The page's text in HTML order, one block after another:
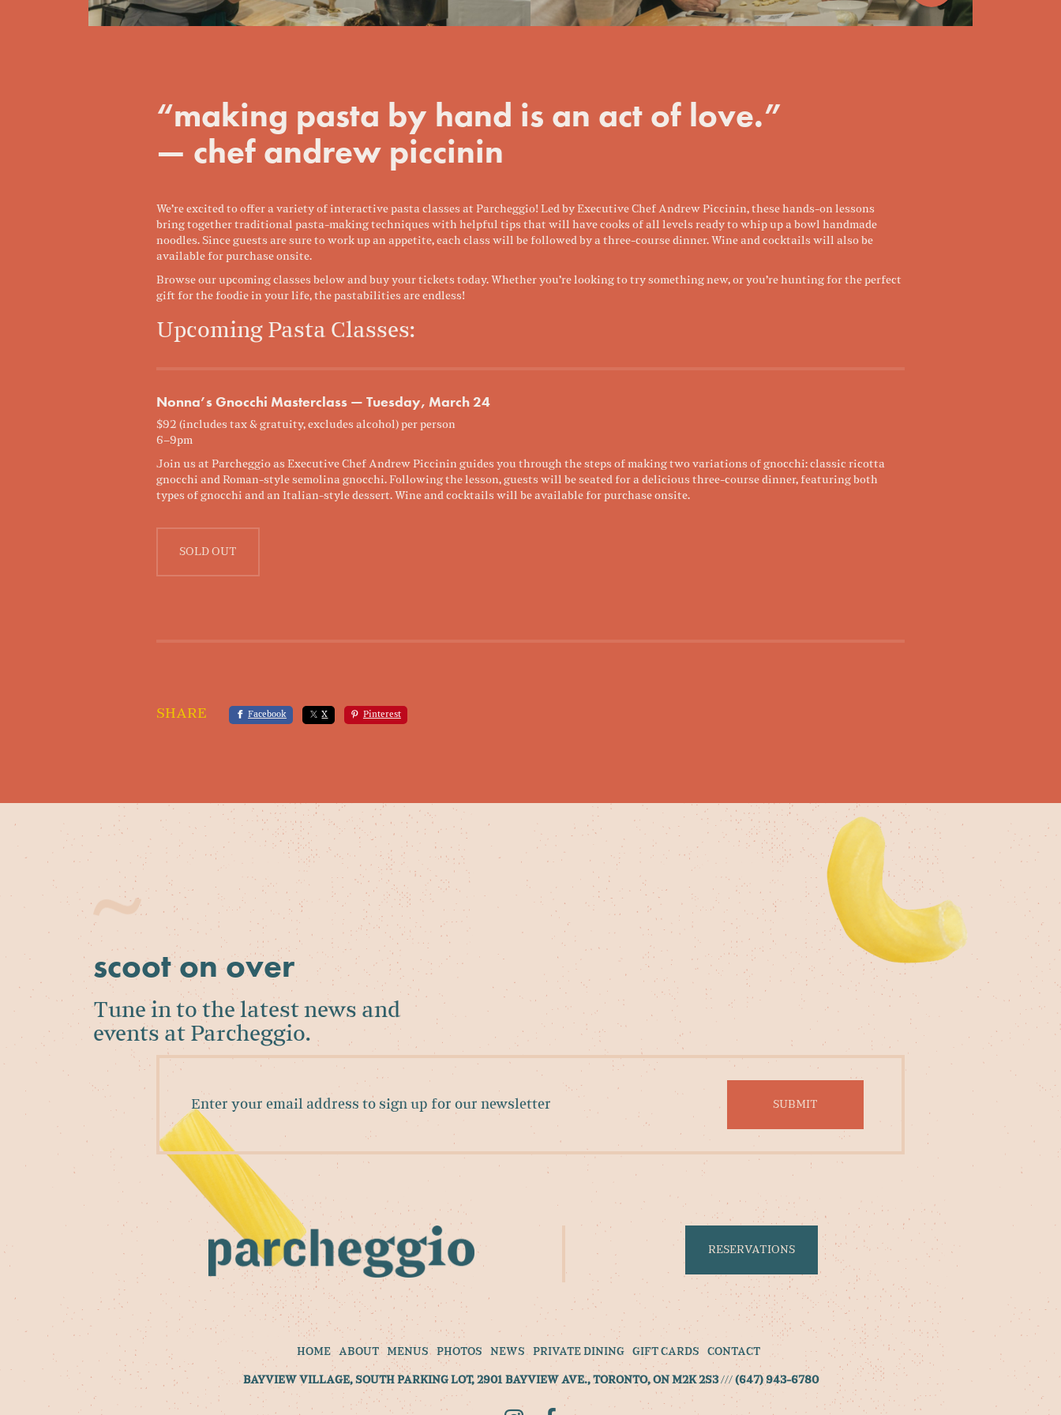
“making pasta by hand is an act of love.”
— chef andrew piccinin
We’re excited to offer a variety of interactive pasta classes at Parcheggio! Led by Executive Chef Andrew Piccinin, these hands-on lessons
bring together traditional pasta-making techniques with helpful tips that will have cooks of all levels ready to whip up a bowl handmade
noodles. Since guests are sure to work up an appetite, each class will be followed by a three-course dinner. Wine and cocktails will also be
available for purchase onsite.
Browse our upcoming classes below and buy your tickets today. Whether you’re looking to try something new, or you’re hunting for the perfect
gift for the foodie in your life, the pastabilities are endless!
Upcoming Pasta Classes:
Nonna’s Gnocchi Masterclass — Tuesday, March 24
$92 (includes tax & gratuity, excludes alcohol) per person
6–9pm
Join us at Parcheggio as Executive Chef Andrew Piccinin guides you through the steps of making two variations of gnocchi: classic ricotta
gnocchi and Roman-style semolina gnocchi. Following the lesson, guests will be seated for a delicious three-course dinner, featuring both
types of gnocchi and an Italian-style dessert. Wine and cocktails will be available for purchase onsite.
SOLD OUT
SHARE Facebook X Pinterest
scoot on over
Tune in to the latest news and
events at Parcheggio.
your
email
address
to
up
for
newsletter
RESERVATIONS
HOME ABOUT MENUS PHOTOS NEWS PRIVATE DINING GIFT CARDS CONTACT
BAYVIEW VILLAGE, SOUTH PARKING LOT, 2901 BAYVIEW AVE., TORONTO, ON M2K 2S3/// (647) 943-6780